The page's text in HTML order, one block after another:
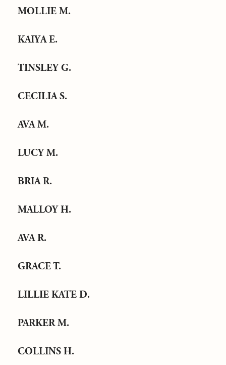
MOLLIE M.
KAIYA E.
TINSLEY G.
CECILIA S.
AVA M.
LUCY M.
BRIA R.
MALLOY H.
AVA R.
GRACE T.
LILLIE KATE D.
PARKER M.
COLLINS H.